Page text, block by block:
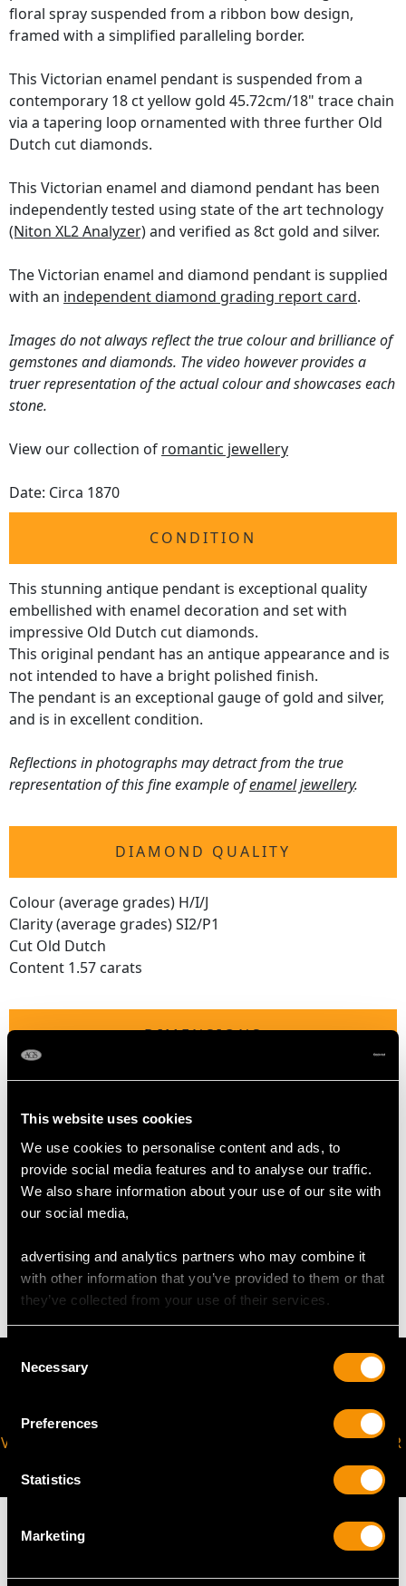
This website uses cookies
We use cookies to personalise content and ads, to
provide social media features and to analyse our traffic.
We also share information about your use of our site with
our social media,
advertising and analytics partners who may combine it
with other information that you’ve provided to them or that
they’ve collected from your use of their services.
Selection
Necessary
Preferences
Statistics
Marketing
floral spray suspended from a ribbon bow design,
framed with a simplified paralleling border.
This Victorian enamel pendant is suspended from a
contemporary 18 ct yellow gold 45.72cm/18" trace chain
via a tapering loop ornamented with three further Old
Dutch cut diamonds.
This Victorian enamel and diamond pendant has been
independently tested using state of the art technology
(Niton XL2 Analyzer)and verified as 8ct gold and silver.
The Victorian enamel and diamond pendant is supplied
with an independent diamond grading report card.
Images do not always reflect the true colour and brilliance of
gemstones and diamonds. The video however provides a
truer representation of the actual colour and showcases each
stone.
View our collection of romantic jewellery
Date: Circa 1870
CONDITION
This stunning antique pendant is exceptional quality
embellished with enamel decoration and set with
impressive Old Dutch cut diamonds.
This original pendant has an antique appearance and is
not intended to have a bright polished finish.
The pendant is an exceptional gauge of gold and silver,
and is in excellent condition.
Reflections in photographs may detract from the true
representation of this fine example ofenamel jewellery.
DIAMOND QUALITY
Colour (average grades) H/I/J
Clarity (average grades) SI2/P1
Cut Old Dutch
Content 1.57 carats
DIMENSIONS
Length of drop 5cm/1.97"
Width of pendant 1.92cm/0.76"
Width across bow 2.26cm/0.89"
8.65 grams
VIRTUAL APPOINTMENT
JOIN OUR NEWSLETTER